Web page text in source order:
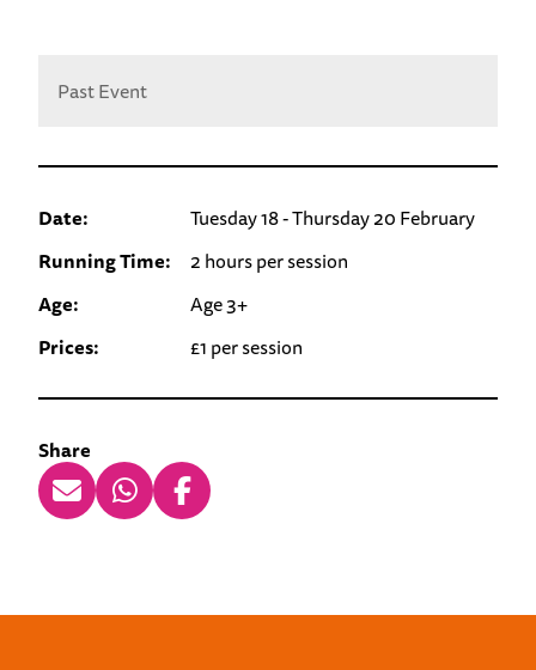
Past Event
Date:
Tuesday 18 - Thursday 20 February
Running Time:
2 hours per session
Age:
Age 3+
Prices:
£1 per session
Share